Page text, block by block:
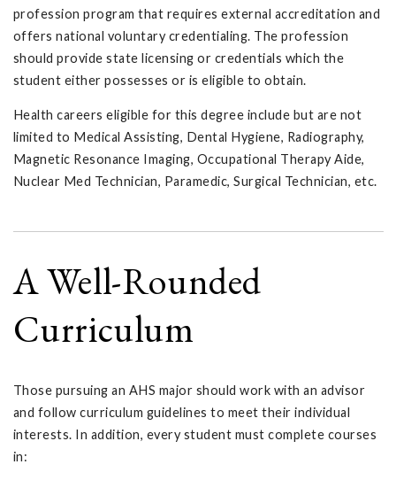
profession program that requires external accreditation and
offers national voluntary credentialing. The profession
should provide state licensing or credentials which the
student either possesses or is eligible to obtain.
Health careers eligible for this degree include but are not
limited to Medical Assisting, Dental Hygiene, Radiography,
Magnetic Resonance Imaging, Occupational Therapy Aide,
Nuclear Med Technician, Paramedic, Surgical Technician, etc.
A Well-Rounded
Curriculum
Those pursuing an AHS major should work with an advisor
and follow curriculum guidelines to meet their individual
interests. In addition, every student must complete courses
in: